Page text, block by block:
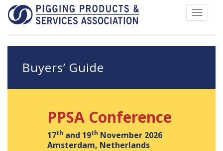
Toggle
Buyers’ Guide
PPSA Conference
17th and 19th November 2026
Amsterdam, Netherlands